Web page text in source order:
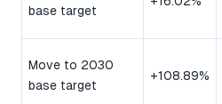
base target
Move to 2030
base target
+108.89%